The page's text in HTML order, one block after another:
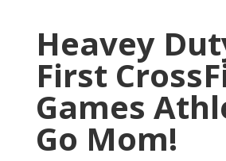
Heavey
First
Games
Go Mom!